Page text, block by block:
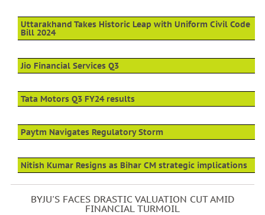
Uttarakhand Takes Historic Leap with Uniform Civil Code
Bill 2024
Jio Financial Services Q3
Tata Motors Q3 FY24 results
Paytm Navigates Regulatory Storm
Nitish Kumar Resigns as Bihar CM strategic implications
BYJU'S FACES DRASTIC VALUATION CUT AMID
FINANCIAL TURMOIL